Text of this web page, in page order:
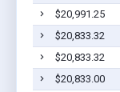
$20,991.25
$20,833.32
$20,833.32
$20,833.00